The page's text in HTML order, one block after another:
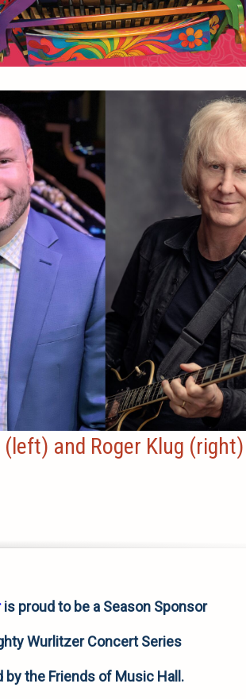
and Roger Klug (right)
is proud to be a Season Sponsor
Wurlitzer Concert Series
by the Friends of Music Hall.